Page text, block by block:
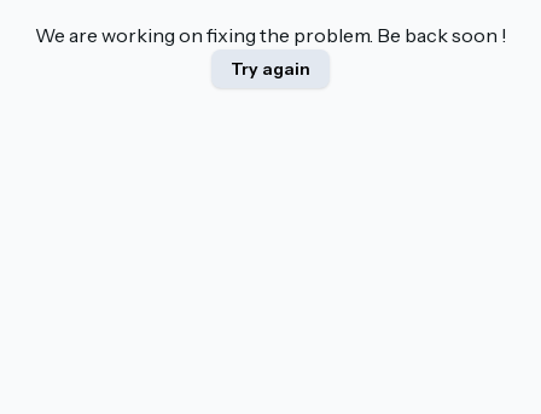
We are working on fixing the problem. Be back soon !
Try again